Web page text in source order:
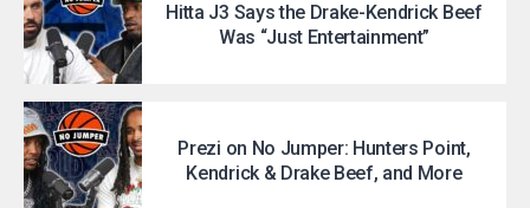
Hitta J3 Says the Drake-Kendrick Beef
Was “Just Entertainment”
Prezi on No Jumper: Hunters Point,
Kendrick & Drake Beef, and More